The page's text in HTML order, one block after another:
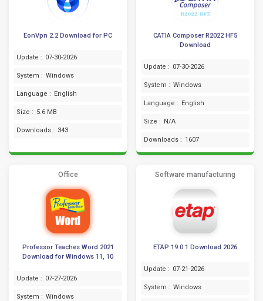
EonVpn 2.2 Download for PC
Update : 07-30-2026
System : Windows
Language : English
Size : 5.6 MB
Downloads : 343
CATIA Composer R2022 HF5
Download
Update : 07-30-2026
System : Windows
Language : English
Size : N/A
Downloads : 1607
Office
Professor Teaches Word 2021
Download for Windows 11, 10
Update : 07-27-2026
System : Windows
Software manufacturing
ETAP 19.0.1 Download 2026
Update : 07-21-2026
System : Windows